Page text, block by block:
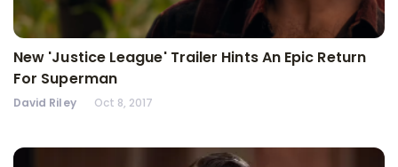
New 'Justice League' Trailer Hints An Epic Return
For Superman
David Riley Oct 8, 2017